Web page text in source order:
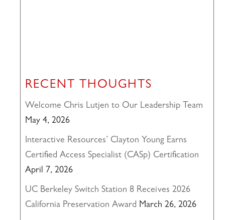
RECENT THOUGHTS
Welcome Chris Lutjen to Our Leadership Team
May 4, 2026
Interactive Resources’ Clayton Young Earns
Certified Access Specialist (CASp) Certification
April 7, 2026
UC Berkeley Switch Station 8 Receives 2026
California Preservation Award March 26, 2026